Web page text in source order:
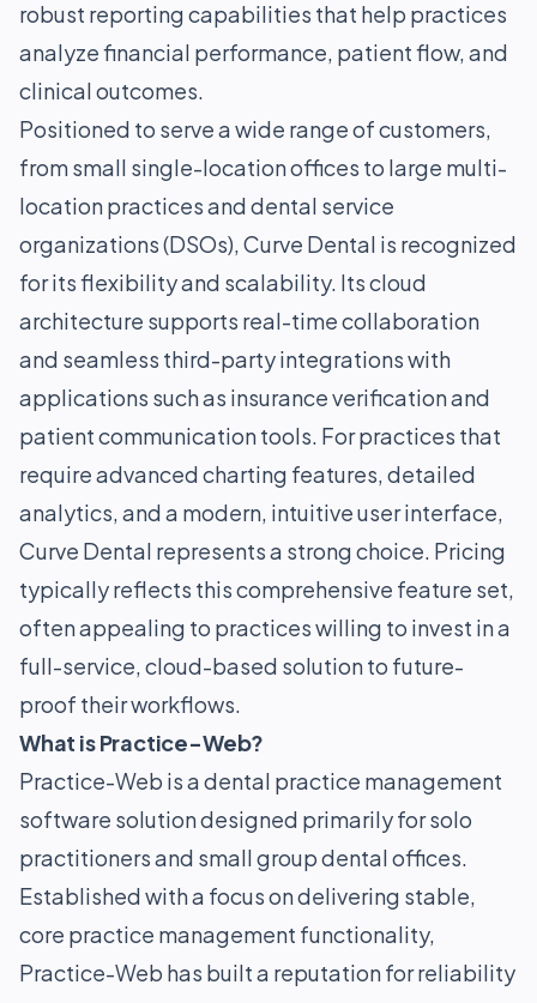
robust reporting capabilities that help practices
analyze financial performance, patient flow, and
clinical outcomes.
Positioned to serve a wide range of customers,
from small single-location offices to large multi-
location practices and dental service
organizations (DSOs), Curve Dental is recognized
for its flexibility and scalability. Its cloud
architecture supports real-time collaboration
and seamless third-party integrations with
applications such as insurance verification and
patient communication tools. For practices that
require advanced charting features, detailed
analytics, and a modern, intuitive user interface,
Curve Dental represents a strong choice. Pricing
typically reflects this comprehensive feature set,
often appealing to practices willing to invest in a
full-service, cloud-based solution to future-
proof their workflows.
What is Practice-Web?
Practice-Web is a dental practice management
software solution designed primarily for solo
practitioners and small group dental offices.
Established with a focus on delivering stable,
core practice management functionality,
Practice-Web has built a reputation for reliability